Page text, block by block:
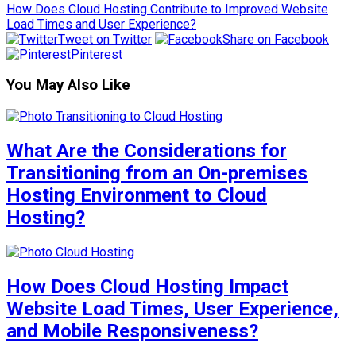
How Does Cloud Hosting Contribute to Improved Website
Load Times and User Experience?
Tweet on Twitter
Share on Facebook
Pinterest
You May Also Like
What Are the Considerations for
Transitioning from an On-premises
Hosting Environment to Cloud
Hosting?
How Does Cloud Hosting Impact
Website Load Times, User Experience,
and Mobile Responsiveness?